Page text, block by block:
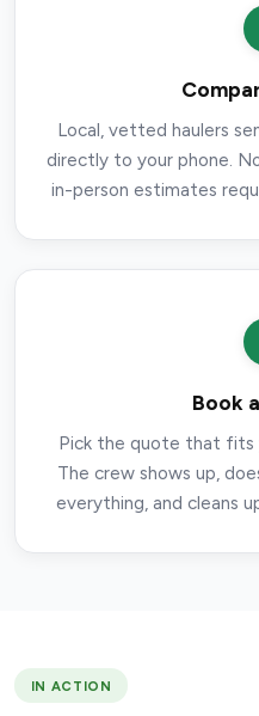
Local, vetted haulers
directly to your phone.
in-person estimates
Book
Pick the quote that fits
The crew shows up,
everything, and cleans
IN ACTION